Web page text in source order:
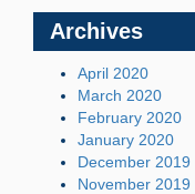
Archives
April 2020
March 2020
February 2020
January 2020
December 2019
November 2019